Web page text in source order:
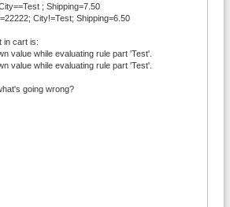
; Shipping=7.50
City!=Test; Shipping=6.50
in cart is:
value while evaluating rule part 'Test'.
value while evaluating rule part 'Test'.
going wrong?